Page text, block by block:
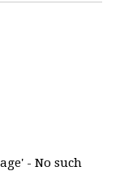
- No such